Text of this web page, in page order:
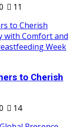
11
to Cherish
14